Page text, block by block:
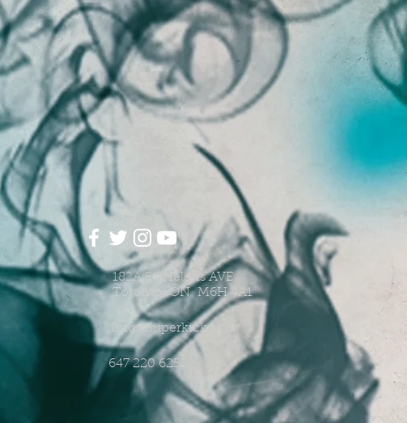
182A St. Helens AVE.
Toronto, ON M6H 4A1
Info@Superkickd.ca
647 220 6252